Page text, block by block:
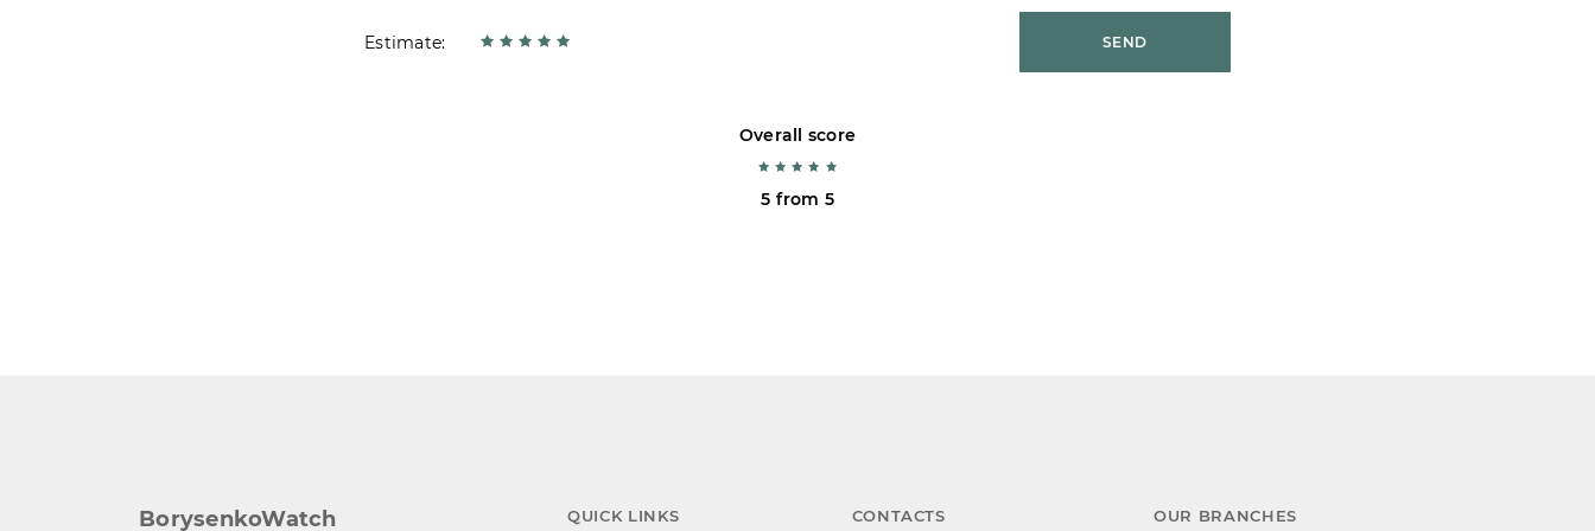
Estimate: SEND
Overall score
5 from 5
BorysenkoWatch QUICK LINKS CONTACTS OUR BRANCHES